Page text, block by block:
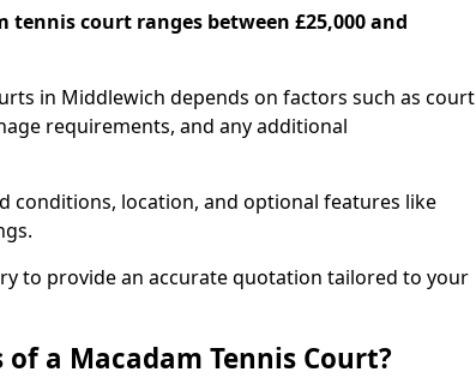
tennis court ranges between £25,000 and
in Middlewich depends on factors such as court
requirements, and any additional
conditions, location, and optional features like
to provide an accurate quotation tailored to your
a Macadam Tennis Court?